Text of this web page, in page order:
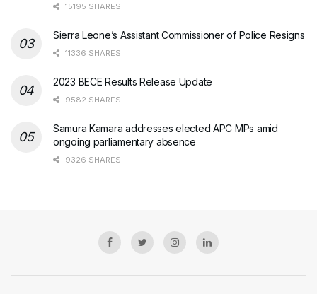
15195 SHARES
Sierra Leone’s Assistant Commissioner of Police Resigns
11336 SHARES
2023 BECE Results Release Update
9582 SHARES
Samura Kamara addresses elected APC MPs amid
ongoing parliamentary absence
9326 SHARES